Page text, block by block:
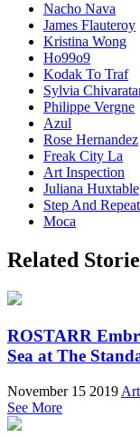
Nacho Nava
James Flauteroy
Kristina Wong
Ho99o9
Kodak To Traf
Sylvia
Philippe Vergne
Azul
Rose Hernandez
Freak City La
Art Inspection
Juliana Huxtable
Step And Repeat
Moca
Related
ROSTARR
Sea at The
November 15 2019
See More